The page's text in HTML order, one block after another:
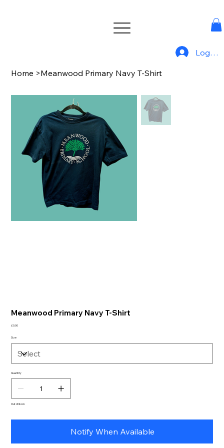
Log In
Home >Meanwood Primary Navy T-Shirt
Meanwood Primary Navy T-Shirt
Price
£0.00
Size
Quantity
Out of stock
Notify When Available